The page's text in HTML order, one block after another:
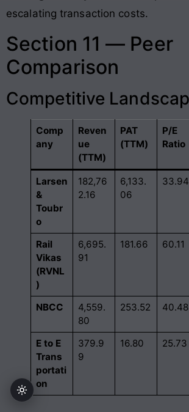
escalating transaction costs.
Section 11 — Peer
Comparison
Competitive
Comp
any
Reven
ue
(TTM)
PAT
(TTM)
P/E
Ratio
Larsen
&
Toubr
o
182,76
2.16
6,133.
06
33.94
Rail
Vikas
(RVNL
)
6,695.
91
181.66 60.11
NBCC
4,559.
80
253.52 40.48
E to E
Trans
portati
on
379.9
9
16.80 25.73